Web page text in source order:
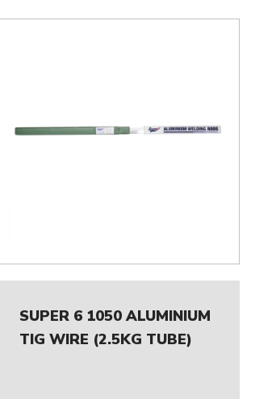
SUPER 6 1050 ALUMINIUM
TIG WIRE (2.5KG TUBE)